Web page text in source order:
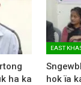
ha ka
EAST
hok ïa